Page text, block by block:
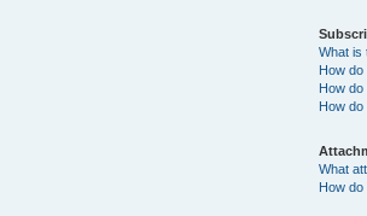
What is
How
How
How
What
How do